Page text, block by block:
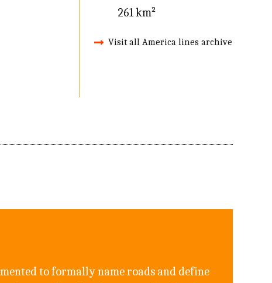
261 km²
Visit all America lines archive
to formally name roads and define